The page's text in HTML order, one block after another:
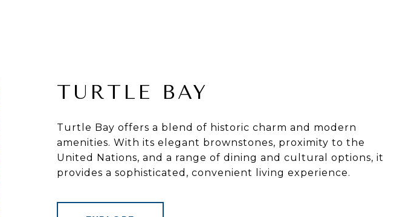
TURTLE BAY
Turtle Bay offers a blend of historic charm and modern
amenities. With its elegant brownstones, proximity to the
United Nations, and a range of dining and cultural options, it
provides a sophisticated, convenient living experience.